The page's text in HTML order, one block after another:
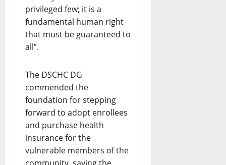
privileged few; it is a
fundamental human right
that must be guaranteed to
all”.
The DSCHC DG
commended the
foundation for stepping
forward to adopt enrollees
and purchase health
insurance for the
vulnerable members of the